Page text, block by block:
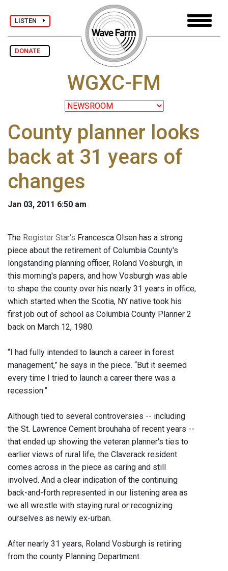
LISTEN
DONATE
WGXC-FM
County planner looks
back at 31 years of
changes
Jan 03, 2011 6:50 am
The Register Star's Francesca Olsen has a strong
piece about the retirement of Columbia County's
longstanding planning officer, Roland Vosburgh, in
this morning's papers, and how Vosburgh was able
to shape the county over his nearly 31 years in office,
which started when the Scotia, NY native took his
first job out of school as Columbia County Planner 2
back on March 12, 1980.
“I had fully intended to launch a career in forest
management,” he says in the piece. “But it seemed
every time I tried to launch a career there was a
recession.”
Although tied to several controversies -- including
the St. Lawrence Cement brouhaha of recent years --
that ended up showing the veteran planner's ties to
earlier views of rural life, the Claverack resident
comes across in the piece as caring and still
involved. And a clear indication of the continuing
back-and-forth represented in our listening area as
we all wrestle with staying rural or recognizing
ourselves as newly ex-urban.
After nearly 31 years, Roland Vosburgh is retiring
from the county Planning Department.